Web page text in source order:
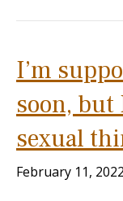
I’m
soon, but
sexual
February 11, 2022